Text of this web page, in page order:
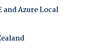
Azure Local